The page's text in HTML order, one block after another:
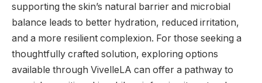
supporting the skin’s natural barrier and microbial
balance leads to better hydration, reduced irritation,
and a more resilient complexion. For those seeking a
thoughtfully crafted solution, exploring options
available through VivelleLA can offer a pathway to